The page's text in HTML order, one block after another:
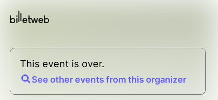
This event is over.
See other events from this organizer